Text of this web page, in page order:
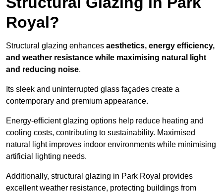
Royal?
Structural glazing enhances aesthetics, energy efficiency,
and weather resistance while maximising natural light
and reducing noise.
Its sleek and uninterrupted glass façades create a
contemporary and premium appearance.
Energy-efficient glazing options help reduce heating and
cooling costs, contributing to sustainability. Maximised
natural light improves indoor environments while minimising
artificial lighting needs.
Additionally, structural glazing in Park Royal provides
excellent weather resistance, protecting buildings from